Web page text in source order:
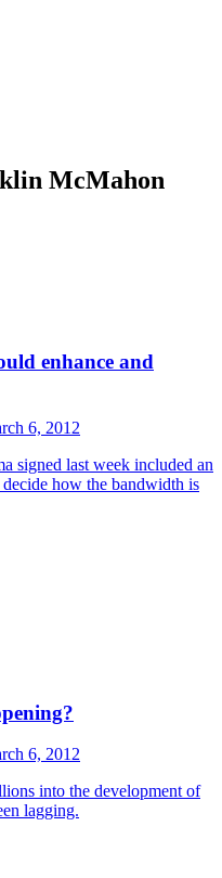
McMahon
enhance and
6, 2012
signed last week included an
how the bandwidth is
6, 2012
into the development of
lagging.